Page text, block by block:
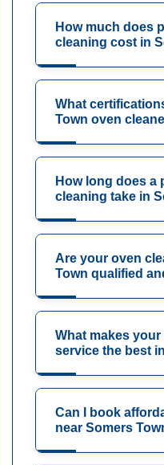
How much does
cleaning cost in
What
Town oven
How long does a
cleaning take in
Are your oven
Town qualified
What makes
service the best
Can I book
near Somers